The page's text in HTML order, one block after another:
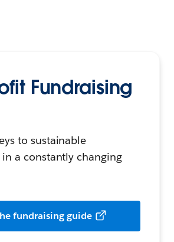
Fundraising
to sustainable
a constantly changing
fundraising guide